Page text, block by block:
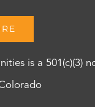
is a 501(c)(3)